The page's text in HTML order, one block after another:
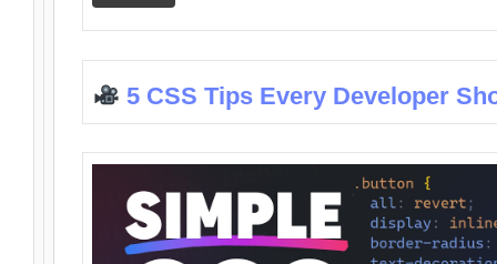
5 CSS Tips Every Developer